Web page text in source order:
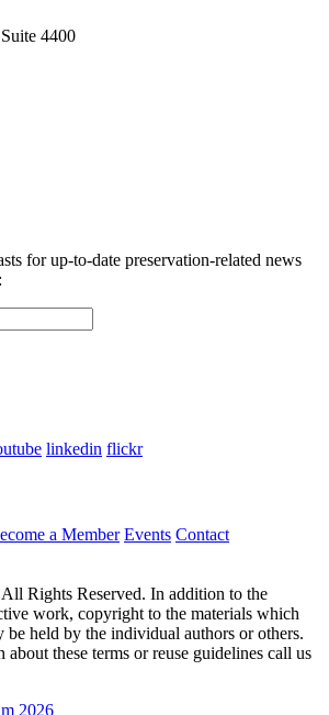
4400
for up-to-date preservation-related news
purposes and should be left
linkedin flickr
a Member Events Contact
Rights Reserved. In addition to the
work, copyright to the materials which
be held by the individual authors or others.
these terms or reuse guidelines call us